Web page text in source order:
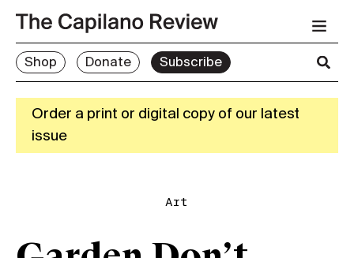
Shop Donate Subscribe
Order a print or digital copy of our latest
issue
Art